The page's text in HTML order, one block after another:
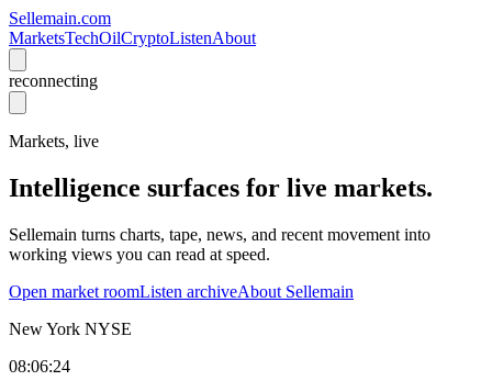
Sellemain.com
MarketsTechOilCryptoListenAbout
reconnecting
Markets, live
Intelligence surfaces for live markets.
Sellemain turns charts, tape, news, and recent movement into
working views you can read at speed.
Open market roomListen archiveAbout Sellemain
New York NYSE
08:06:24